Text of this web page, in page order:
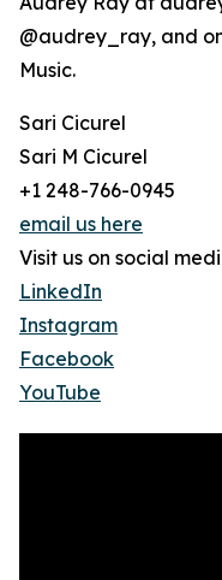
@audrey_ray, and
Music.
Sari Cicurel
Sari M Cicurel
+1 248-766-0945
email us here
Visit us on social
LinkedIn
Instagram
Facebook
YouTube